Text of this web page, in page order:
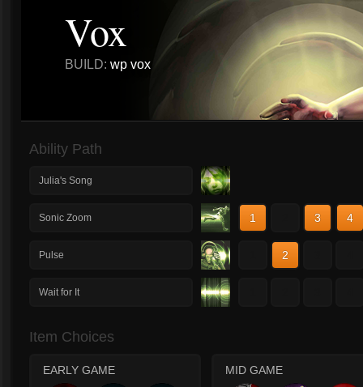
Vox
BUILD: wp vox
Ability Path
Julia's Song
Sonic Zoom 1 3 4
Pulse 2
Wait for It
Item Choices
EARLY GAME MID GAME